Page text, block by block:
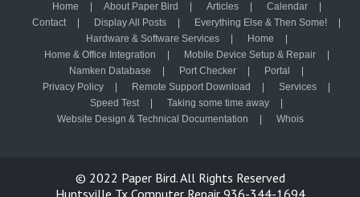
Home About Paper Bird Articles
Calendar
Contact
Display All Posts
Everything Else & Then Some!
Hardware & Software Services
Home
Home & Office Integration
Mobile Device Setup & Repair
Namken Database
Port Checker
Portal
Privacy Policy
Remote Support Download
Services
Speed Test
Taking some time away
Website Design & Technical Documentation
Whois
© 2022 Paper Bird.All Rights Reserved
Huntsville Tx Computer Repair 936-344-1694